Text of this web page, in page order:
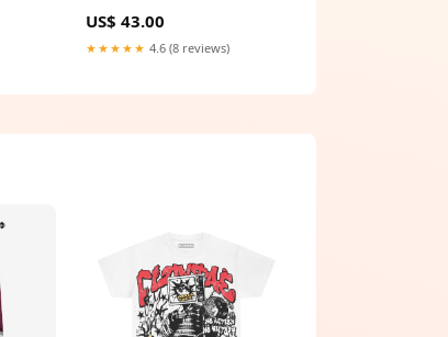
US$ 43.00
★★★★★ 4.6 (8 reviews)